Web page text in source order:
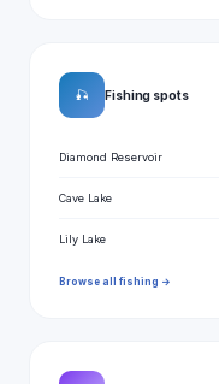
🎣 Fishing spots
Diamond Reservoir
Cave Lake
Lily Lake
Browse all fishing →